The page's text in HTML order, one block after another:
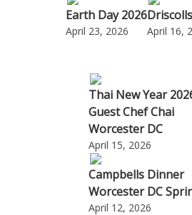
Earth Day 2026
April 23, 2026 April 16,
Thai New Year
Guest Chef Chai
Worcester DC
April 15, 2026
Campbells Dinner
Worcester DC
April 12, 2026